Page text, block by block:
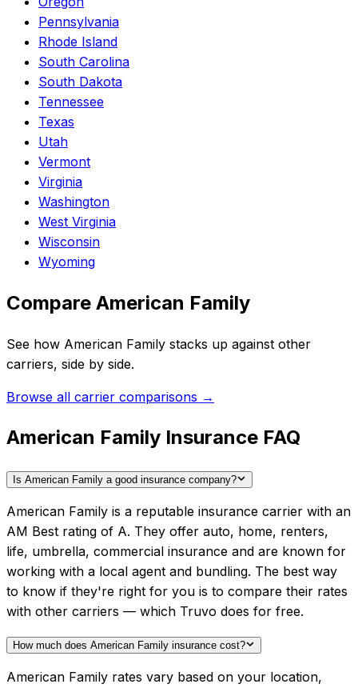
Pennsylvania
Rhode Island
South Carolina
South Dakota
Tennessee
Texas
Utah
Vermont
Virginia
Washington
West Virginia
Wisconsin
Wyoming
Compare American Family
See how American Family stacks up against other
carriers, side by side.
Browse all carrier comparisons →
American Family Insurance FAQ
Is American Family a good insurance company?
American Family is a reputable insurance carrier with an
AM Best rating of A. They offer auto, home, renters,
life, umbrella, commercial insurance and are known for
working with a local agent and bundling. The best way
to know if they're right for you is to compare their rates
with other carriers — which Truvo does for free.
How much does American Family insurance cost?
American Family rates vary based on your location,